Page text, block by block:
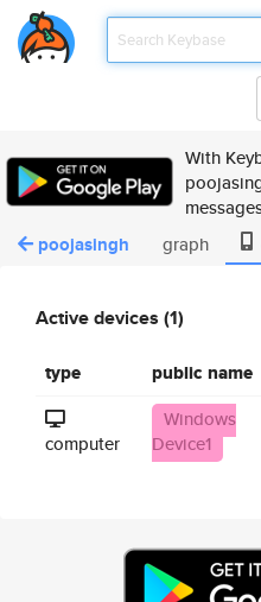
With
poojasingh graph
Active devices (1)
type public name
computer
Windows
Device1